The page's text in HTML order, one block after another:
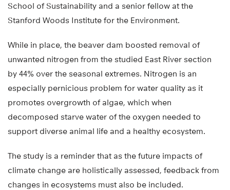
School of Sustainability and a senior fellow at the
Stanford Woods Institute for the Environment.
While in place, the beaver dam boosted removal of
unwanted nitrogen from the studied East River section
by 44% over the seasonal extremes. Nitrogen is an
especially pernicious problem for water quality as it
promotes overgrowth of algae, which when
decomposed starve water of the oxygen needed to
support diverse animal life and a healthy ecosystem.
The study is a reminder that as the future impacts of
climate change are holistically assessed, feedback from
changes in ecosystems must also be included.